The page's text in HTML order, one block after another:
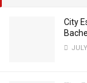
City